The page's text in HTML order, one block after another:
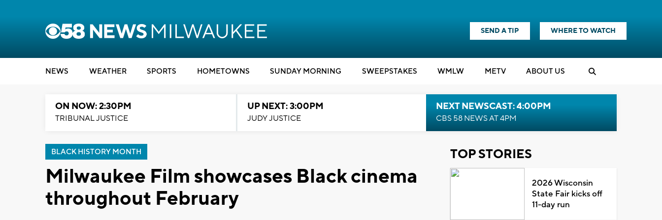
SEND A TIP WHERE TO WATCH
NEWS WEATHER SPORTS HOMETOWNS SUNDAY MORNING SWEEPSTAKES WMLW METV ABOUT US
ON NOW: 2:30PM
TRIBUNAL JUSTICE
UP NEXT: 3:00PM
JUDY JUSTICE
NEXT NEWSCAST: 4:00PM
CBS 58 NEWS AT 4PM
BLACK HISTORY MONTH
Milwaukee Film showcases Black cinema
throughout February
TOP STORIES
2026 Wisconsin
State Fair kicks off
11-day run